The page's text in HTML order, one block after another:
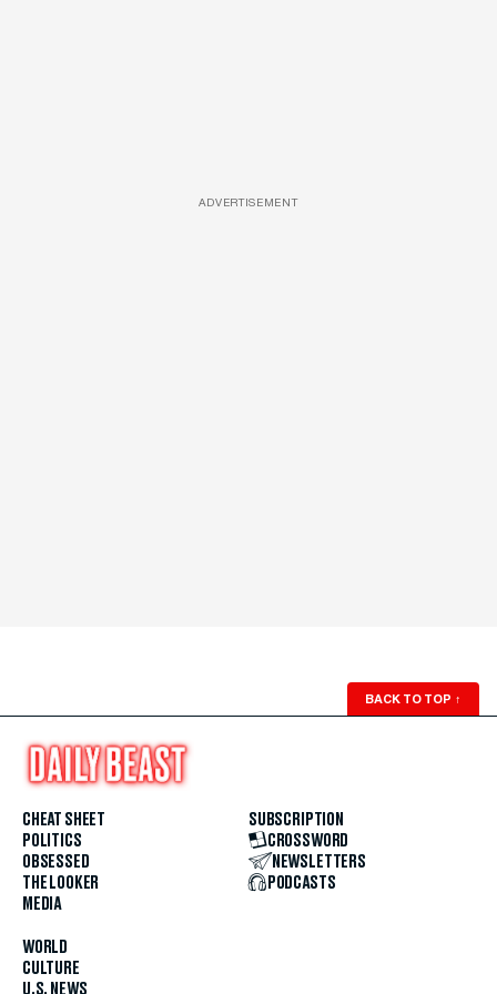
ADVERTISEMENT
BACK TO TOP ↑
CHEAT SHEET
POLITICS
OBSESSED
THE LOOKER
MEDIA
WORLD
CULTURE
U.S. NEWS
SUBSCRIPTION
CROSSWORD
NEWSLETTERS
PODCASTS